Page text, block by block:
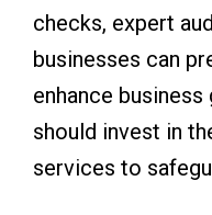
checks, expert
businesses can
enhance
should invest in
services to